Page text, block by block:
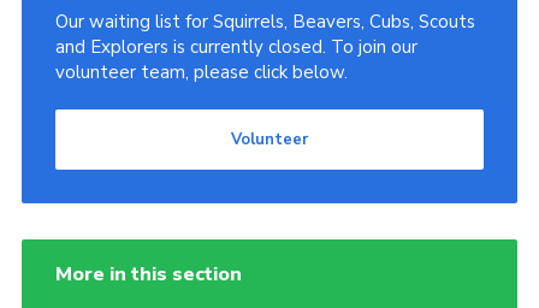
Our waiting list for Squirrels, Beavers, Cubs, Scouts
and Explorers is currently closed. To join our
volunteer team, please click below.
Volunteer
More in this section